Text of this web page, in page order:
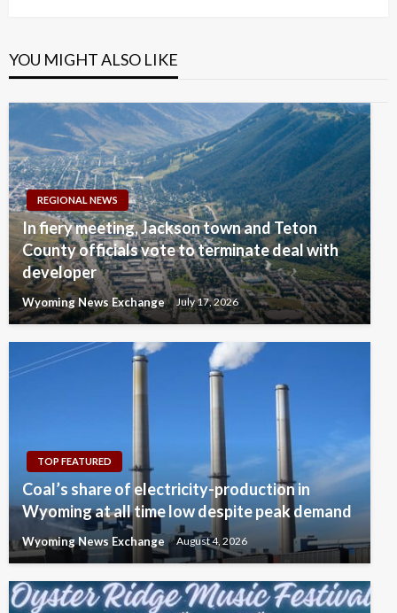
YOU MIGHT ALSO LIKE
REGIONAL NEWS
In fiery meeting, Jackson town and Teton
County officials vote to terminate deal with
developer
Wyoming News Exchange July 17, 2026
TOP FEATURED
Coal’s share of electricity-production in
Wyoming at all time low despite peak demand
Wyoming News Exchange August 4, 2026